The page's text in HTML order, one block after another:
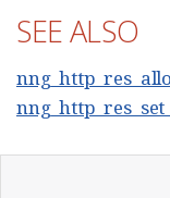
SEE ALSO